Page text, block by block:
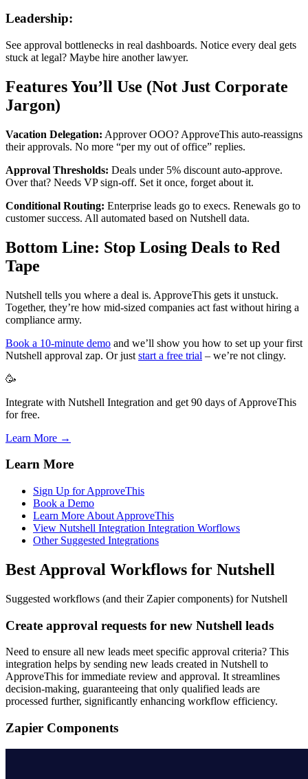
Leadership:
See approval bottlenecks in real dashboards. Notice every deal gets
stuck at legal? Maybe hire another lawyer.
Features You’ll Use (Not Just Corporate
Jargon)
Vacation Delegation: Approver OOO? ApproveThis auto-reassigns
their approvals. No more “per my out of office” replies.
Approval Thresholds: Deals under 5% discount auto-approve.
Over that? Needs VP sign-off. Set it once, forget about it.
Conditional Routing: Enterprise leads go to execs. Renewals go to
customer success. All automated based on Nutshell data.
Bottom Line: Stop Losing Deals to Red
Tape
Nutshell tells you where a deal is. ApproveThis gets it unstuck.
Together, they’re how mid-sized companies act fast without hiring a
compliance army.
Book a 10-minute demo and we’ll show you how to set up your first
Nutshell approval zap. Or just start a free trial – we’re not clingy.
🥳
Integrate with Nutshell Integration and get 90 days of ApproveThis
for free.
Learn More →
Learn More
Sign Up for ApproveThis
Book a Demo
Learn More About ApproveThis
View Nutshell Integration Integration Worflows
Other Suggested Integrations
Best Approval Workflows for Nutshell
Suggested workflows (and their Zapier components) for Nutshell
Create approval requests for new Nutshell leads
Need to ensure all new leads meet specific approval criteria? This
integration helps by sending new leads created in Nutshell to
ApproveThis for immediate review and approval. It streamlines
decision-making, guaranteeing that only qualified leads are
processed further, significantly enhancing workflow efficiency.
Zapier Components